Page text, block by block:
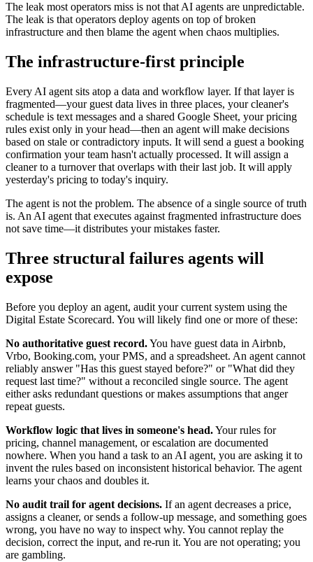
The leak most operators miss is not that AI agents are unpredictable.
The leak is that operators deploy agents on top of broken
infrastructure and then blame the agent when chaos multiplies.
The infrastructure-first principle
Every AI agent sits atop a data and workflow layer. If that layer is
fragmented—your guest data lives in three places, your cleaner's
schedule is text messages and a shared Google Sheet, your pricing
rules exist only in your head—then an agent will make decisions
based on stale or contradictory inputs. It will send a guest a booking
confirmation your team hasn't actually processed. It will assign a
cleaner to a turnover that overlaps with their last job. It will apply
yesterday's pricing to today's inquiry.
The agent is not the problem. The absence of a single source of truth
is. An AI agent that executes against fragmented infrastructure does
not save time—it distributes your mistakes faster.
Three structural failures agents will
expose
Before you deploy an agent, audit your current system using the
Digital Estate Scorecard. You will likely find one or more of these:
No authoritative guest record.You have guest data in Airbnb,
Vrbo, Booking.com, your PMS, and a spreadsheet. An agent cannot
reliably answer "Has this guest stayed before?" or "What did they
request last time?" without a reconciled single source. The agent
either asks redundant questions or makes assumptions that anger
repeat guests.
Workflow logic that lives in someone's head.Your rules for
pricing, channel management, or escalation are documented
nowhere. When you hand a task to an AI agent, you are asking it to
invent the rules based on inconsistent historical behavior. The agent
learns your chaos and doubles it.
No audit trail for agent decisions. If an agent decreases a price,
assigns a cleaner, or sends a follow-up message, and something goes
wrong, you have no way to inspect why. You cannot replay the
decision, correct the input, and re-run it. You are not operating; you
are gambling.